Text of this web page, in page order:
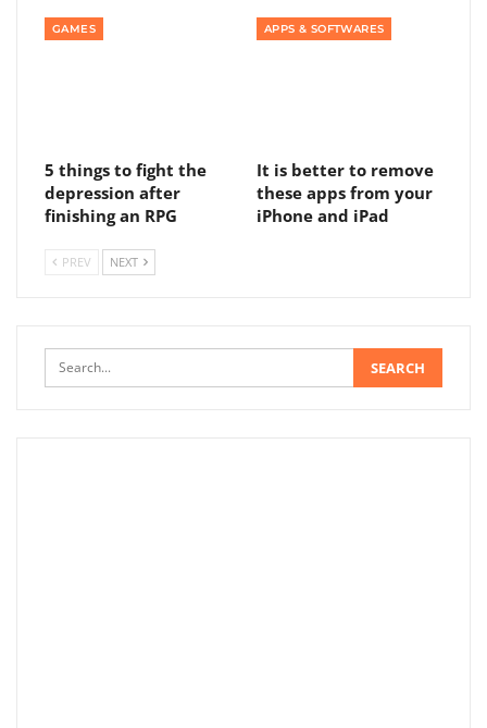
GAMES
5 things to fight the
depression after
finishing an RPG
APPS & SOFTWARES
It is better to remove
these apps from your
iPhone and iPad
PREV NEXT